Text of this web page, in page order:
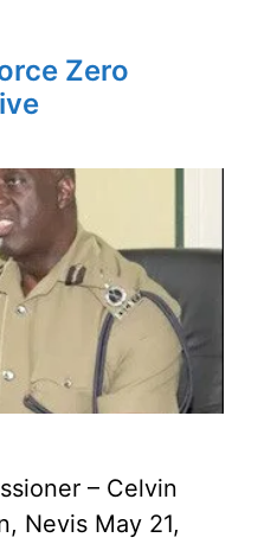
Zero
– Celvin
Nevis May 21,